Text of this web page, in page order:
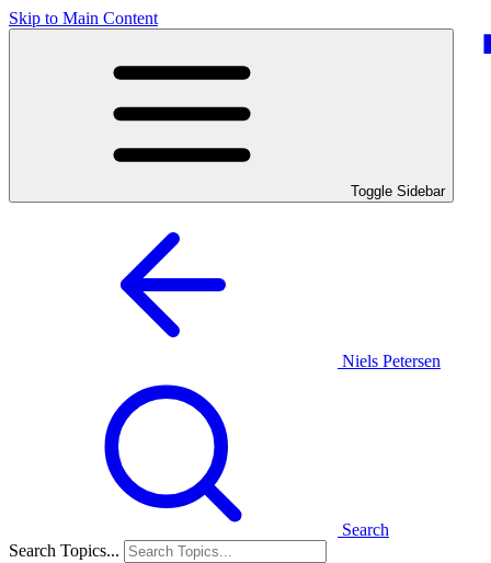
Skip to Main Content
Toggle Sidebar
Niels Petersen
Search
Search Topics...